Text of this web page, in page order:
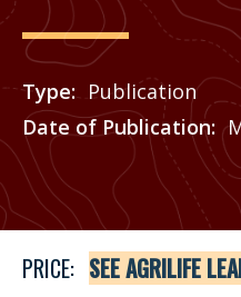
Type
Publication
Date of Publication
Price
See Agrilife
PRICE: SEE AGRILIFE